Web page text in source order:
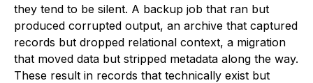
they tend to be silent. A backup job that ran but
produced corrupted output, an archive that captured
records but dropped relational context, a migration
that moved data but stripped metadata along the way.
These result in records that technically exist but